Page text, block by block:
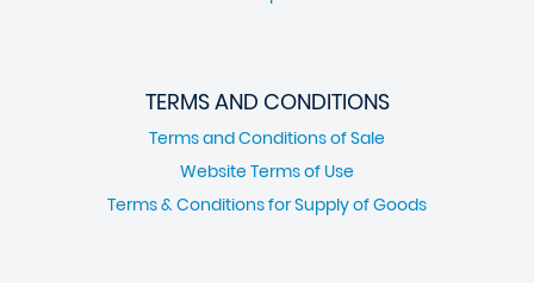
TERMS AND CONDITIONS
Terms and Conditions of Sale
Website Terms of Use
Terms & Conditions for Supply of Goods